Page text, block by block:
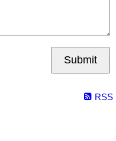
Submit
RSS